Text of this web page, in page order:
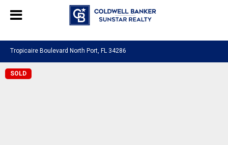
, powered byLiveChat
Tropicaire Boulevard North Port, FL 34286
SOLD